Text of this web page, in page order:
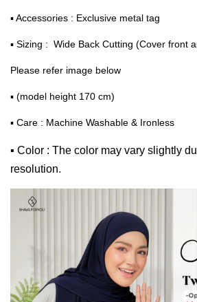
▪ Accessories : Exclusive metal tag
▪ Sizing : Wide Back Cutting (Cover front
Please refer image below
▪ (model height 170 cm)
▪ Care : Machine Washable & Ironless
▪ Color : The color may vary slightly
resolution.